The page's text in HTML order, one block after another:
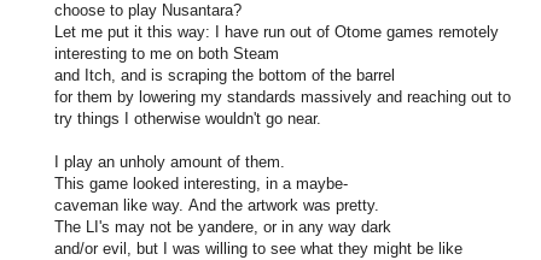
choose to play Nusantara?
Let me put it this way: I have run out of Otome games remotely
interesting to me on both Steam
and Itch, and is scraping the bottom of the barrel
for them by lowering my standards massively and reaching out to
try things I otherwise wouldn't go near.
I play an unholy amount of them.
This game looked interesting, in a maybe-
caveman like way. And the artwork was pretty.
The LI's may not be yandere, or in any way dark
and/or evil, but I was willing to see what they might be like